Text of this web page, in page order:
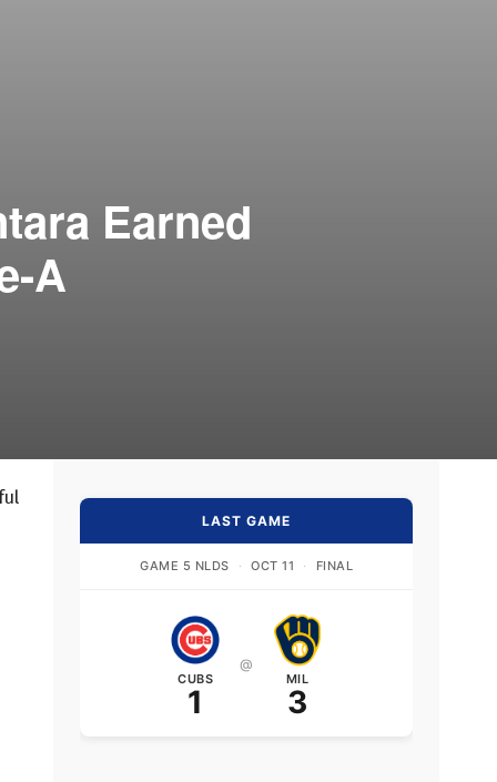
Earned
A
LAST GAME
GAME 5 NLDS · OCT 11 · FINAL
CUBS
1
@
MIL
3